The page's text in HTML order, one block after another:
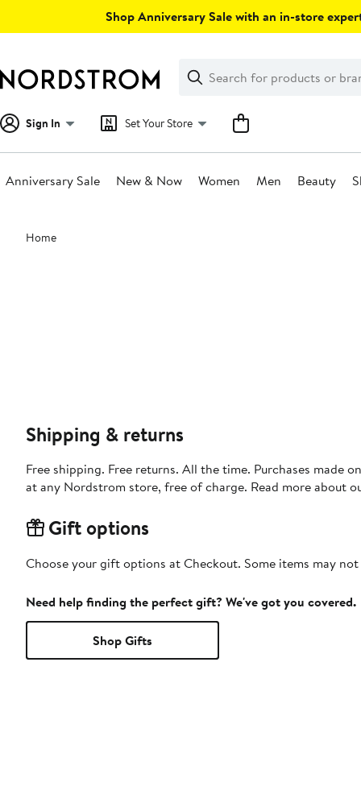
Shop Anniversary Sale with an in-store
Search
Clear
Clear
Search
Sign In Set Your Store
Anniversary Sale New & Now Women Men Beauty
Main
content
Home
Shipping & returns
Free shipping. Free returns. All the time. Purchases made
at any Nordstrom store, free of charge. Read more about
Gift options
Choose your gift options at Checkout. Some items may
Need help finding the perfect gift? We've got you covered.
Shop Gifts